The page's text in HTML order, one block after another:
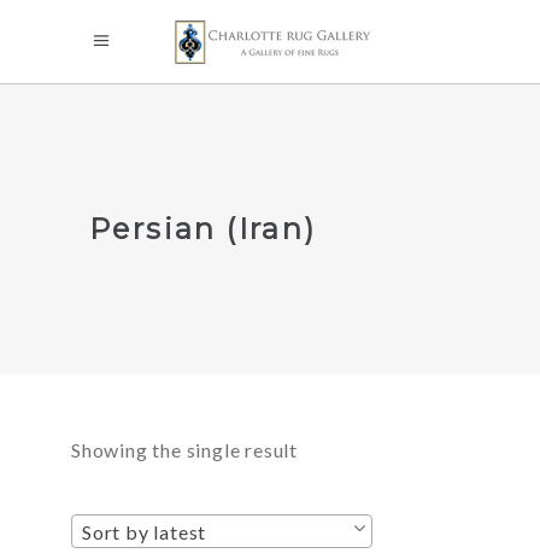
Persian (Iran)
Showing the single result
Sort by latest